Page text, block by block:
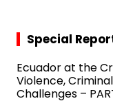
Special
Ecuador at the
Violence,
Challenges –